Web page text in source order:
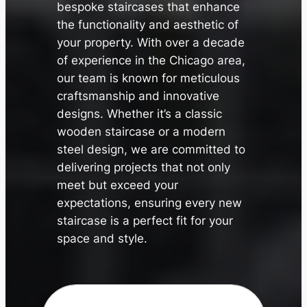
bespoke staircases that enhance
the functionality and aesthetic of
your property. With over a decade
of experience in the Chicago area,
our team is known for meticulous
craftsmanship and innovative
designs. Whether it’s a classic
wooden staircase or a modern
steel design, we are committed to
delivering projects that not only
meet but exceed your
expectations, ensuring every new
staircase is a perfect fit for your
space and style.